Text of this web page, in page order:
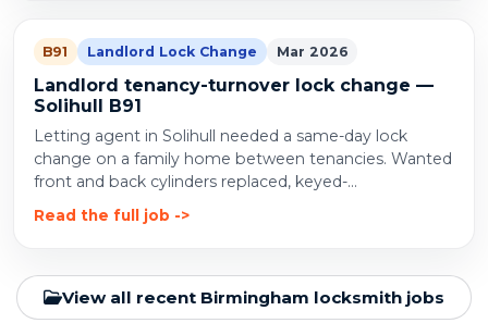
B91 Landlord Lock Change Mar 2026
Landlord tenancy-turnover lock change —
Solihull B91
Letting agent in Solihull needed a same-day lock
change on a family home between tenancies. Wanted
front and back cylinders replaced, keyed-...
Read the full job
View all recent Birmingham locksmith jobs